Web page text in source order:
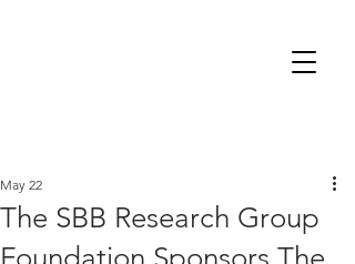
The SBB Research Group
May 22